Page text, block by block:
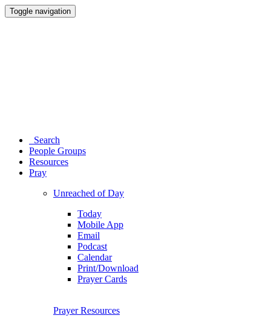
Toggle navigation
Search
People Groups
Resources
Pray
Unreached of Day
Today
Mobile App
Email
Podcast
Calendar
Print/Download
Prayer Cards
Prayer Resources